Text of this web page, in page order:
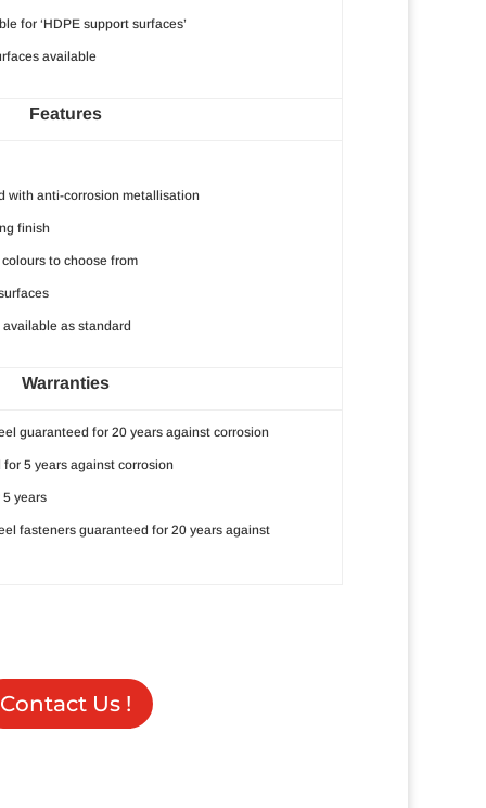
for ‘HDPE support surfaces’
available
Features
with anti-corrosion metallisation
finish
to choose from
as standard
Warranties
guaranteed for 20 years against corrosion
5 years against corrosion
years
fasteners guaranteed for 20 years against
Contact Us !